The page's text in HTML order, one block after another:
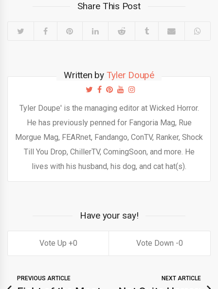
Share This Post
Written by Tyler Doupé
Tyler Doupe' is the managing editor at Wicked Horror.
He has previously penned for Fangoria Mag, Rue
Morgue Mag, FEARnet, Fandango, ConTV, Ranker, Shock
Till You Drop, ChillerTV, ComingSoon, and more. He
lives with his husband, his dog, and cat hat(s).
Have your say!
0 0
PREVIOUS ARTICLE NEXT ARTICLE